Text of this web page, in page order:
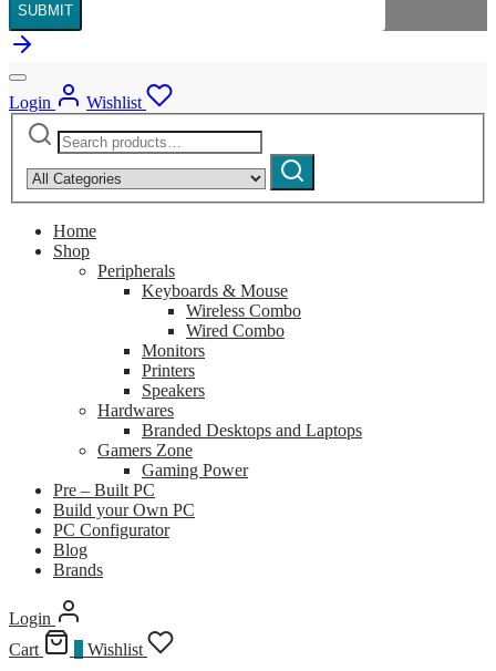
SUBMIT
Login
Wishlist
Search
for:
category:
Search
Home
Shop
Peripherals
Keyboards & Mouse
Wireless Combo
Wired Combo
Monitors
Printers
Speakers
Hardwares
Branded Desktops and Laptops
Gamers Zone
Gaming Power
Pre – Built PC
Build your Own PC
PC Configurator
Blog
Brands
Login
Cart
Wishlist